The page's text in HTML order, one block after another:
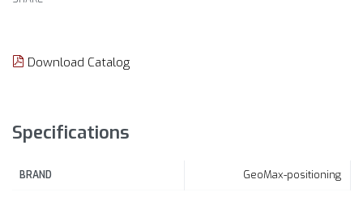
Download Catalog
Specifications
BRAND GeoMax-positioning